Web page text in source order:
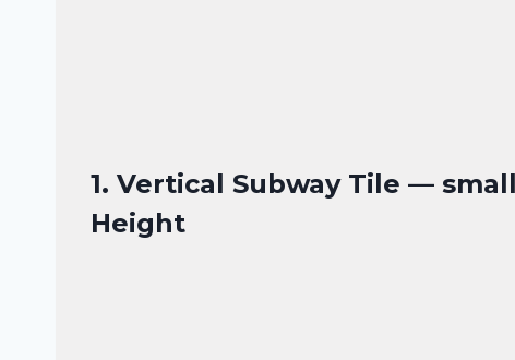
1. Vertical Subway Tile —
Height